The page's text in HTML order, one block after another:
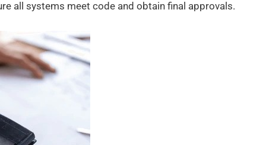
all systems meet code and obtain final approvals.